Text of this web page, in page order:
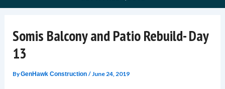
Somis Balcony and Patio Rebuild- Day
13
ByGenHawk Construction /June 24, 2019